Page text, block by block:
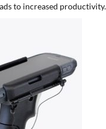
to increased productivity.